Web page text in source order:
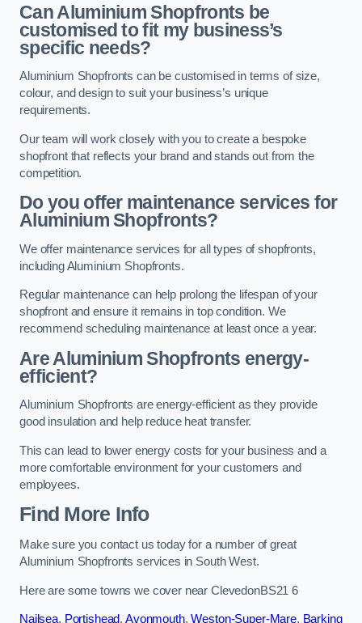
Can Aluminium Shopfronts be
customised to fit my business’s
specific needs?
Aluminium Shopfronts can be customised in terms of size,
colour, and design to suit your business’s unique
requirements.
Our team will work closely with you to create a bespoke
shopfront that reflects your brand and stands out from the
competition.
Do you offer maintenance services for
Aluminium Shopfronts?
We offer maintenance services for all types of shopfronts,
including Aluminium Shopfronts.
Regular maintenance can help prolong the lifespan of your
shopfront and ensure it remains in top condition. We
recommend scheduling maintenance at least once a year.
AreAluminium Shopfronts energy-
efficient?
Aluminium Shopfronts are energy-efficient as they provide
good insulation and help reduce heat transfer.
This can lead to lower energy costs for your business and a
more comfortable environment for your customers and
employees.
Find More Info
Make sure you contact us today for a number of great
Aluminium Shopfronts services in South West.
Here are some towns we cover near ClevedonBS21 6
Nailsea, Portishead, Avonmouth,Weston-Super-Mare, Barking